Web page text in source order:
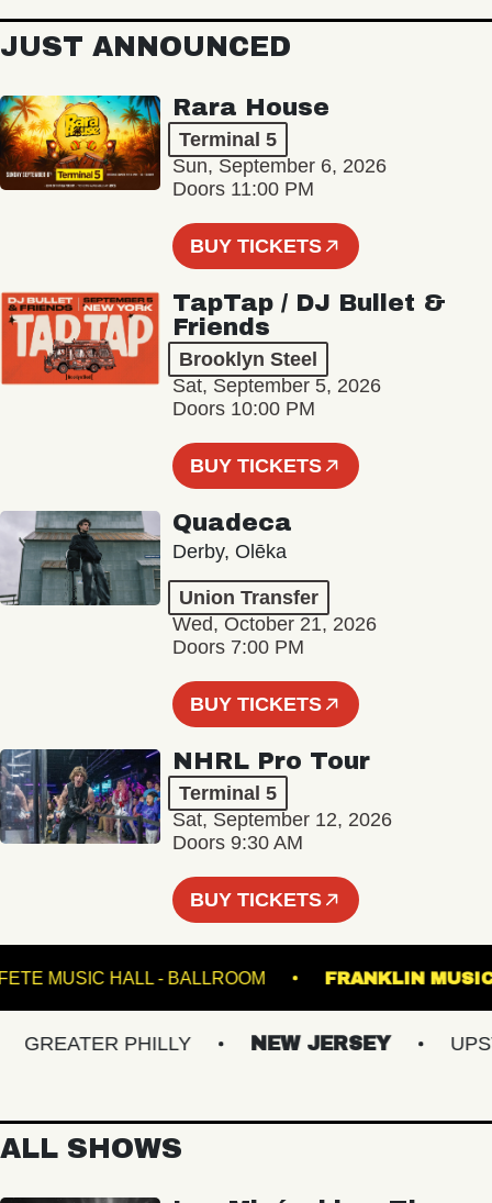
JUST ANNOUNCED
Rara House
Terminal 5
Sun, September 6, 2026
Doors 11:00 PM
BUY TICKETS
TapTap / DJ Bullet &
Friends
Brooklyn Steel
Sat, September 5, 2026
Doors 10:00 PM
BUY TICKETS
Quadeca
Derby, Olēka
Union Transfer
Wed, October 21, 2026
Doors 7:00 PM
BUY TICKETS
NHRL Pro Tour
Terminal 5
Sat, September 12, 2026
Doors 9:30 AM
BUY TICKETS
FETE MUSIC HALL - BALLROOM FRANKLIN
PHILLY NEW JERSEY
ALL SHOWS